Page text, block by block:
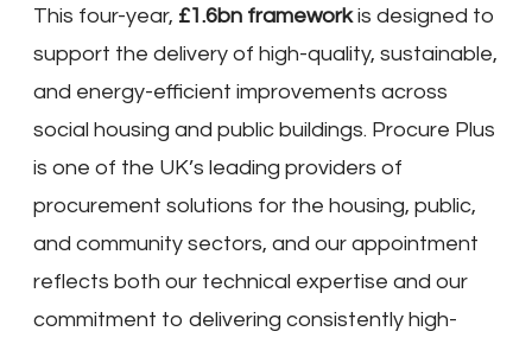
This four-year, £1.6bn frameworkis designed to
support the delivery of high-quality, sustainable,
and energy-efficient improvements across
social housing and public buildings. Procure Plus
is one of the UK’s leading providers of
procurement solutions for the housing, public,
and community sectors, and our appointment
reflects both our technical expertise and our
commitment to delivering consistently high-